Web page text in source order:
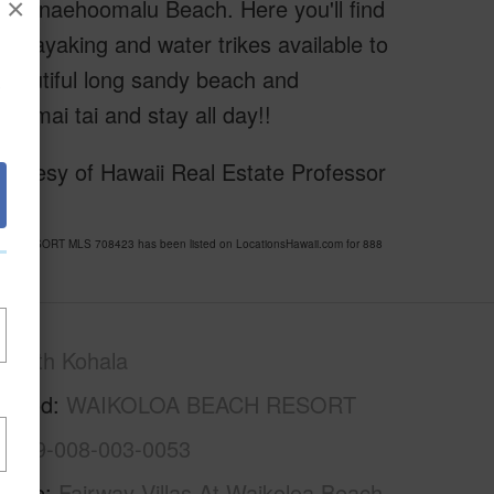
×Anaehoomalu Beach. Here you'll find
kayaking and water trikes available to
long sandy beach and
a mai tai and stay all day!!
of Hawaii Real Estate Professor
RESORT MLS 708423 has been listed on LocationsHawaii.com for 888
Kohala
WAIKOLOA BEACH RESORT
3-6-9-008-003-0053